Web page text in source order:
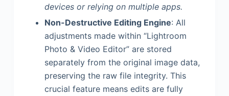
devices or relying on multiple apps.
Non-Destructive Editing Engine: All
adjustments made within “Lightroom
Photo & Video Editor” are stored
separately from the original image data,
preserving the raw file integrity. This
crucial feature means edits are fully